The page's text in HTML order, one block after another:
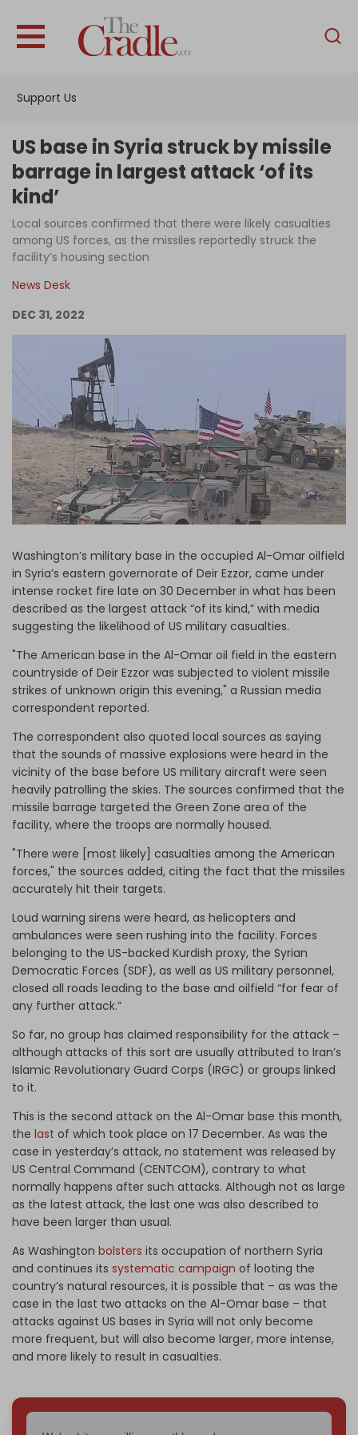
Support Us
English
Interviews
Podcast
Columns
Become an Author
US base in Syria struck by missile
barrage in largest attack ‘of its
kind’
Local sources confirmed that there were likely casualties
among US forces, as the missiles reportedly struck the
facility’s housing section
News Desk
DEC 31, 2022
Washington’s military base in the occupied Al-Omar oilfield
in Syria’s eastern governorate of Deir Ezzor, came under
intense rocket fire late on 30 December in what has been
described as the largest attack “of its kind,” with media
suggesting the likelihood of US military casualties.
"The American base in the Al-Omar oil field in the eastern
countryside of Deir Ezzor was subjected to violent missile
strikes of unknown origin this evening," a Russian media
correspondent reported.
The correspondent also quoted local sources as saying
that the sounds of massive explosions were heard in the
vicinity of the base before US military aircraft were seen
heavily patrolling the skies. The sources confirmed that the
missile barrage targeted the Green Zone area of the
facility, where the troops are normally housed.
"There were [most likely] casualties among the American
forces," the sources added, citing the fact that the missiles
accurately hit their targets.
Loud warning sirens were heard, as helicopters and
ambulances were seen rushing into the facility. Forces
belonging to the US-backed Kurdish proxy, the Syrian
Democratic Forces (SDF), as well as US military personnel,
closed all roads leading to the base and oilfield “for fear of
any further attack.”
So far, no group has claimed responsibility for the attack –
although attacks of this sort are usually attributed to Iran’s
Islamic Revolutionary Guard Corps (IRGC) or groups linked
to it.
This is the second attack on the Al-Omar base this month,
the last of which took place on 17 December. As was the
case in yesterday’s attack, no statement was released by
US Central Command (CENTCOM), contrary to what
normally happens after such attacks. Although not as large
as the latest attack, the last one was also described to
have been larger than usual.
As Washington bolsters its occupation of northern Syria
and continues its systematic campaign of looting the
country’s natural resources, it is possible that – as was the
case in the last two attacks on the Al-Omar base – that
attacks against US bases in Syria will not only become
more frequent, but will also become larger, more intense,
and more likely to result in casualties.